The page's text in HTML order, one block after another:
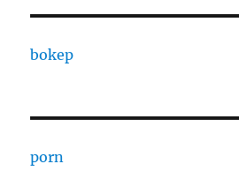
bokep
porn